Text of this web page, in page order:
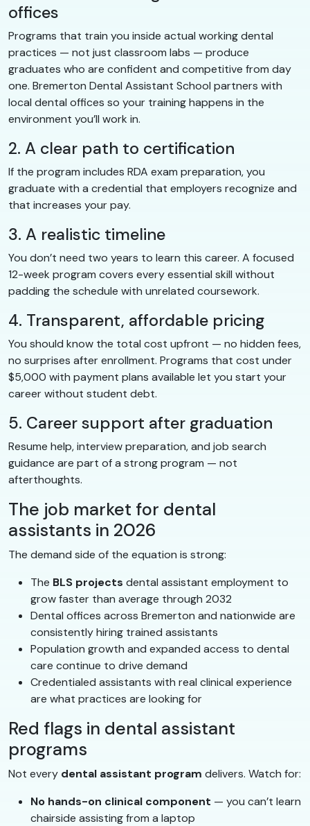
offices
Programs that train you inside actual working dental
practices — not just classroom labs — produce
graduates who are confident and competitive from day
one. Bremerton Dental Assistant School partners with
local dental offices so your training happens in the
environment you’ll work in.
2. A clear path to certification
If the program includes RDA exam preparation, you
graduate with a credential that employers recognize and
that increases your pay.
3. A realistic timeline
You don’t need two years to learn this career. A focused
12-week program covers every essential skill without
padding the schedule with unrelated coursework.
4. Transparent, affordable pricing
You should know the total cost upfront — no hidden fees,
no surprises after enrollment. Programs that cost under
$5,000 with payment plans available let you start your
career without student debt.
5. Career support after graduation
Resume help, interview preparation, and job search
guidance are part of a strong program — not
afterthoughts.
The job market for dental
assistants in 2026
The demand side of the equation is strong:
The BLS projects dental assistant employment to
grow faster than average through 2032
Dental offices across Bremerton and nationwide are
consistently hiring trained assistants
Population growth and expanded access to dental
care continue to drive demand
Credentialed assistants with real clinical experience
are what practices are looking for
Red flags in dental assistant
programs
Not every dental assistant program delivers. Watch for:
No hands-on clinical component — you can’t learn
chairside assisting from a laptop